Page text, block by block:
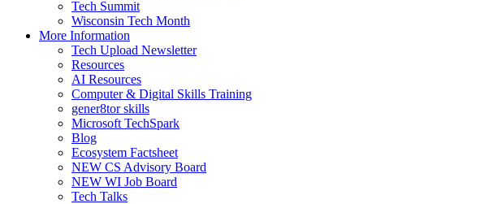
Tech Summit
Wisconsin Tech Month
More Information
Tech Upload Newsletter
Resources
AI Resources
Computer & Digital Skills Training
gener8tor skills
Microsoft TechSpark
Blog
Ecosystem Factsheet
NEW CS Advisory Board
NEW WI Job Board
Tech Talks